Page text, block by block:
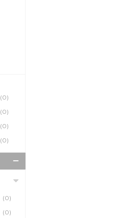
(0)
(0)
(0)
(0)
(0)
(0)